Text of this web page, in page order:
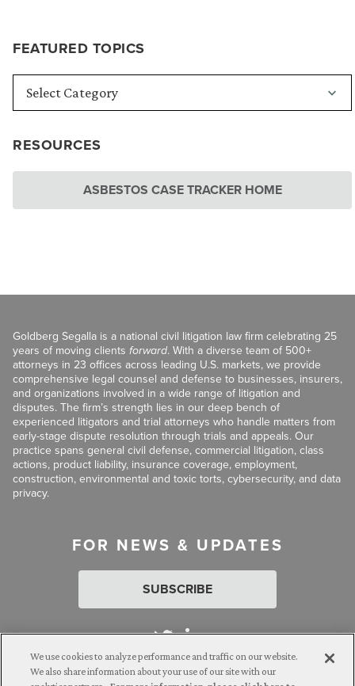
FEATURED TOPICS
RESOURCES
ASBESTOS CASE TRACKER HOME
Goldberg Segalla is a national civil litigation law firm celebrating 25
years of moving clients forward. With a diverse team of 500+
attorneys in 23 offices across leading U.S. markets, we provide
comprehensive legal counsel and defense to businesses, insurers,
and organizations involved in a wide range of litigation and
disputes. The firm’s strength lies in our deep bench of
experienced litigators and trial attorneys who handle matters from
early-stage dispute resolution through trials and appeals. Our
practice spans general civil defense, commercial litigation, class
actions, product liability, insurance coverage, employment,
construction, environmental and toxic torts, cybersecurity, and data
privacy.
FOR NEWS & UPDATES
SUBSCRIBE
We use cookies to analyze performance and traffic on our website.
We also share information about your use of our site with our